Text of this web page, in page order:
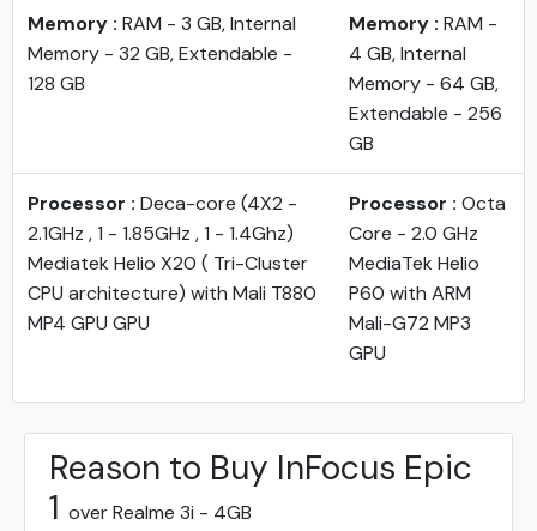
Memory : RAM - 3 GB, Internal
Memory - 32 GB, Extendable -
128 GB
Memory : RAM -
4 GB, Internal
Memory - 64 GB,
Extendable - 256
GB
Processor : Deca-core (4X2 -
2.1GHz , 1 - 1.85GHz , 1 - 1.4Ghz)
Mediatek Helio X20 ( Tri-Cluster
CPU architecture) with Mali T880
MP4 GPU GPU
Processor : Octa
Core - 2.0 GHz
MediaTek Helio
P60 with ARM
Mali-G72 MP3
GPU
Reason to Buy InFocus Epic
1 over Realme 3i - 4GB